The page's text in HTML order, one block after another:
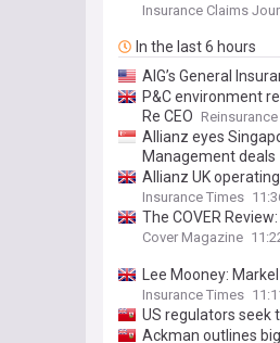
Insurance Claims
In the last 6 hours
AIG’s General
P&C environment
Re CEO
Allianz eyes
Management deals
Allianz UK
Insurance Times
The COVER
Cover Magazine
Lee Mooney:
Insurance Times
US regulators
Ackman outlines